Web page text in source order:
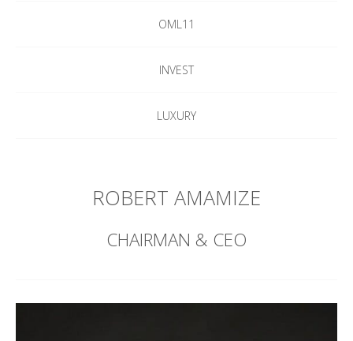
OML11
INVEST
LUXURY
ROBERT AMAMIZE
CHAIRMAN & CEO